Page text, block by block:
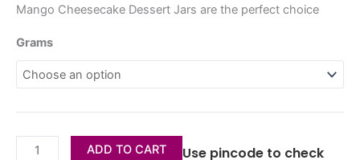
Mango Cheesecake Dessert Jars are the perfect choice
Grams
ADD TO CART
Use pincode to check